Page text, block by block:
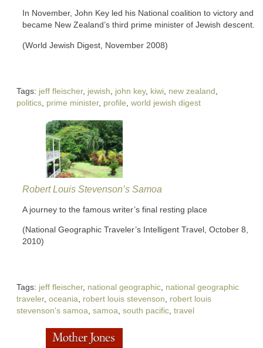
In November, John Key led his National coalition to victory and
became New Zealand’s third prime minister of Jewish descent.
(World Jewish Digest, November 2008)
Tags: jeff fleischer, jewish john key, kiwi new zealand
politics prime minister, profile world jewish digest
Robert Louis Stevenson’s Samoa
A journey to the famous writer’s final resting place
(National Geographic Traveler’s Intelligent Travel, October 8,
2010)
Tags: jeff fleischer, national geographic, national geographic
traveler, oceania, robert louis stevenson, robert louis
stevenson's samoa, samoa, south pacific, travel